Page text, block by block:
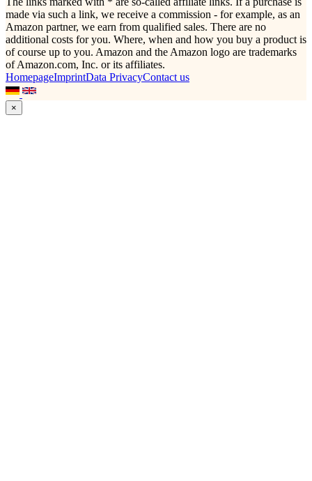
made via such a link, we receive a commission - for example, as an
Amazon partner, we earn from qualified sales. There are no
additional costs for you. Where, when and how you buy a product is
of course up to you. Amazon and the Amazon logo are trademarks
of Amazon.com, Inc. or its affiliates.
HomepageImprintData PrivacyContact us
×